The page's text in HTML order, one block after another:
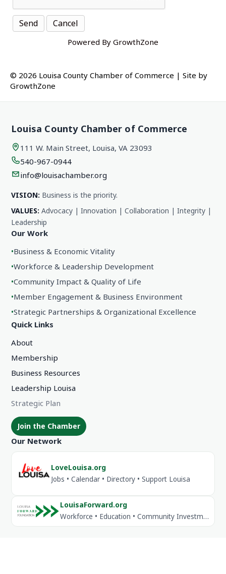
Powered By GrowthZone
© 2026 Louisa County Chamber of Commerce | Site by
GrowthZone
Louisa County Chamber of Commerce
111 W. Main Street, Louisa, VA 23093
540-967-0944
info@louisachamber.org
VISION: Business is the priority.
VALUES: Advocacy | Innovation | Collaboration | Integrity |
Leadership
Our Work
•Business & Economic Vitality
•Workforce & Leadership Development
•Community Impact & Quality of Life
•Member Engagement & Business Environment
•Strategic Partnerships & Organizational Excellence
Quick Links
About
Membership
Business Resources
Leadership Louisa
Strategic Plan
Join the Chamber
Our Network
LoveLouisa.org
Jobs • Calendar • Directory • Support Louisa
LouisaForward.org
Workforce • Education • Community Investment